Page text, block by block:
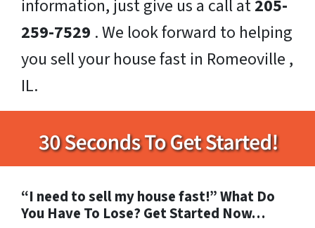
information, just give us a call at205-
259-7529 . We look forward to helping
you sell your house fast in Romeoville ,
IL.
“I need to sell my house fast!” What Do
You Have To Lose? Get Started Now…